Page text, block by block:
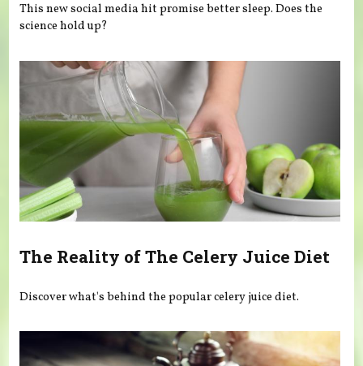
This new social media hit promise better sleep. Does the
science hold up?
The Reality of The Celery Juice Diet
Discover what's behind the popular celery juice diet.